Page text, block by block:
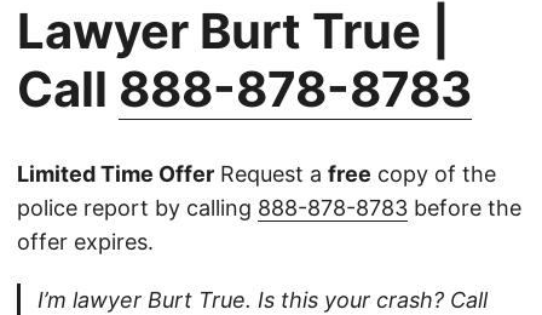
Lawyer Burt True |
Call 888-878-8783
Limited Time Offer Request a free copy of the
police report by calling 888-878-8783 before the
offer expires.
I’m lawyer Burt True. Is this your crash? Call